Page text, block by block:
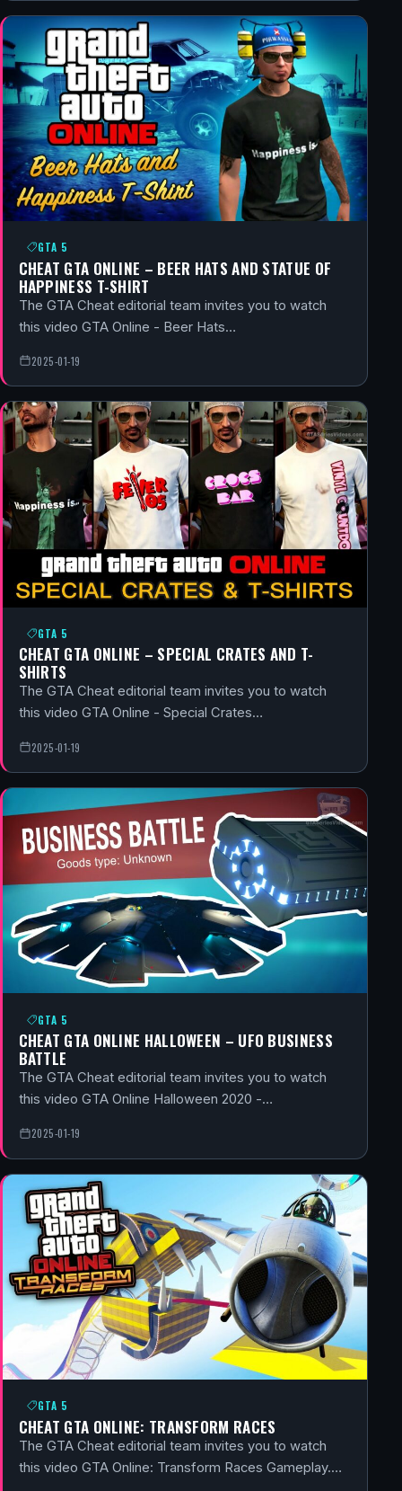
GTA 5
CHEAT GTA ONLINE – BEER HATS AND STATUE OF
HAPPINESS T-SHIRT
The GTA Cheat editorial team invites you to watch
this video GTA Online - Beer Hats…
2025-01-19
GTA 5
CHEAT GTA ONLINE – SPECIAL CRATES AND T-
SHIRTS
The GTA Cheat editorial team invites you to watch
this video GTA Online - Special Crates…
2025-01-19
GTA 5
CHEAT GTA ONLINE HALLOWEEN – UFO BUSINESS
BATTLE
The GTA Cheat editorial team invites you to watch
this video GTA Online Halloween 2020 -…
2025-01-19
GTA 5
CHEAT GTA ONLINE: TRANSFORM RACES
The GTA Cheat editorial team invites you to watch
this video GTA Online: Transform Races Gameplay.…